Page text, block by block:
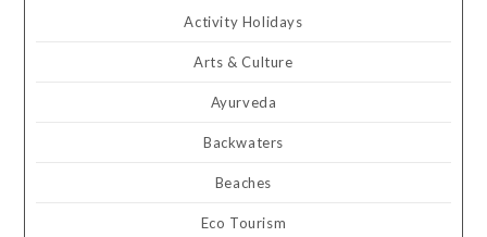
Activity Holidays
Arts & Culture
Ayurveda
Backwaters
Beaches
Eco Tourism